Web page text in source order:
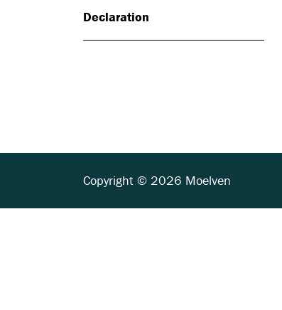
Declaration
Copyright © 2026 Moelven